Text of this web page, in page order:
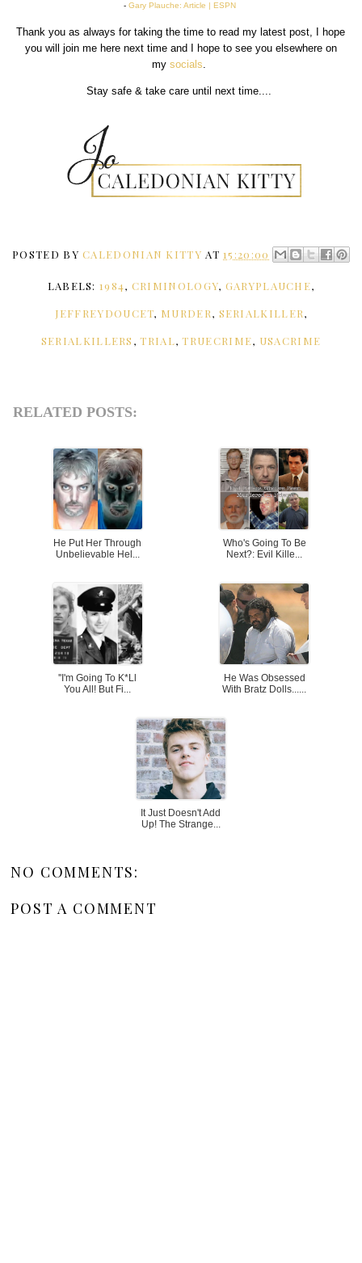
- Gary Plauche: Article | ESPN
Thank you as always for taking the time to read my latest post, I hope
you will join me here next time and I hope to see you elsewhere on
mysocials.
Stay safe & take care until next time....
POSTED BYCALEDONIAN KITTY AT15:20:00
LABELS:1984, CRIMINOLOGY, GARYPLAUCHE,
JEFFREYDOUCET, MURDER, SERIALKILLER,
SERIALKILLERS ,TRIAL,TRUECRIME, USACRIME
RELATED POSTS:
He Put Her Through
Unbelievable Hel...
Who's Going To Be
Next?: Evil Kille...
''I'm Going To K*ll
You All! But Fi...
He Was Obsessed
With Bratz Dolls......
It Just Doesn't Add
Up! The Strange...
NO COMMENTS:
POST A COMMENT